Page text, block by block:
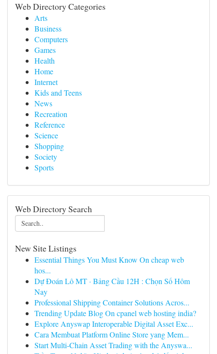
Web Directory Categories
Arts
Business
Computers
Games
Health
Home
Internet
Kids and Teens
News
Recreation
Reference
Science
Shopping
Society
Sports
Web Directory Search
New Site Listings
Essential Things You Must Know On cheap web
hos...
Dự Đoán Lô MT · Bảng Cầu 12H : Chọn Số Hôm
Nay
Professional Shipping Container Solutions Acros...
Trending Update Blog On cpanel web hosting india?
Explore Anyswap Interoperable Digital Asset Exc...
Cara Membuat Platform Online Store yang Mem...
Start Multi-Chain Asset Trading with the Anyswa...